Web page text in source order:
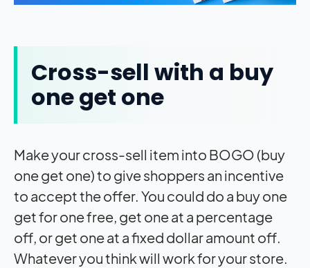
Cross-sell with a buy
one get one
Make your cross-sell item into BOGO (buy
one get one) to give shoppers an incentive
to accept the offer. You could do a buy one
get for one free, get one at a percentage
off, or get one at a fixed dollar amount off.
Whatever you think will work for your store.